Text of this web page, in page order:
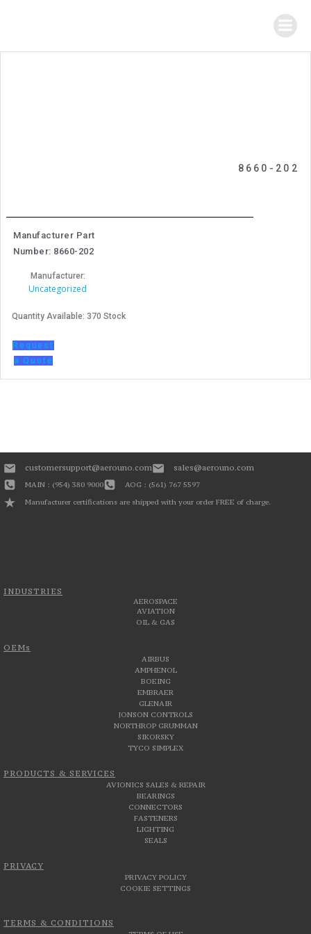
8660-202
Manufacturer Part
Number: 8660-202
Manufacturer:
Uncategorized
Quantity Available: 370 Stock
Request
a Quote
INDUSTRIES
AEROSPACE
AVIATION
OIL & GAS
OEMs
AIRBUS
AMPHENOL
BOEING
EMBRAER
GLENAIR
JONSON CONTROLS
NORTHROP GRUMMAN
SIKORSKY
TYCO SIMPLEX
PRODUCTS & SERVICES
AVIONICS SALES & REPAIR
BEARINGS
CONNECTORS
FASTENERS
LIGHTING
SEALS
PRIVACY
PRIVACY POLICY
COOKIE SETTINGS
TERMS & CONDITIONS
customersupport@aerouno.com sales@aerouno.com
MAIN : (954) 380 9000
AOG : (561) 767 5597
Manufacturer certifications are shipped with your order FREE of charge.